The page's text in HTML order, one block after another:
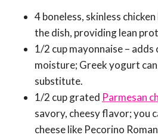
4 boneless, skinless
the dish, providing lean
1/2 cup mayonnaise – adds
moisture; Greek yogurt
substitute.
1/2 cup grated Parmesan
savory, cheesy flavor; you
cheese like Pecorino